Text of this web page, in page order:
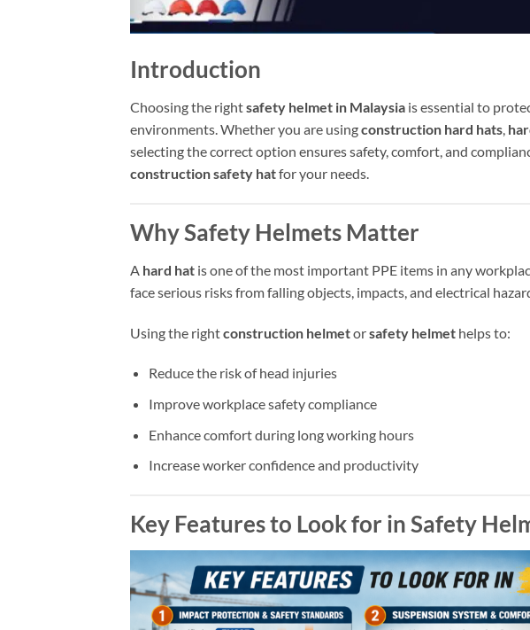
Introduction
Choosing the rightsafety helmet in Malaysia is essential to
environments. Whether you are usingconstruction hard hats,
selecting the correct option ensures safety, comfort, and
construction safety hatfor your needs.
Why Safety Helmets Matter
A hard hat is one of the most important PPE items in any
face serious risks from falling objects, impacts, and electrical
Using the rightconstruction helmetorsafety helmet helps to:
Reduce the risk of head injuries
Improve workplace safety compliance
Enhance comfort during long working hours
Increase worker confidence and productivity
Key Features to Look for in Safety